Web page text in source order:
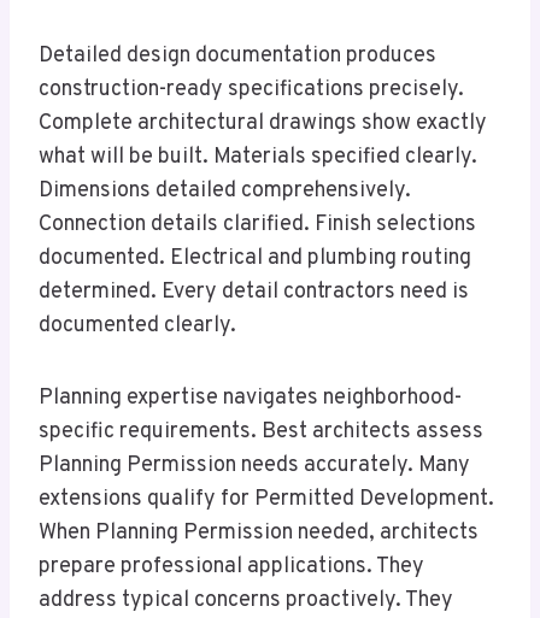
Detailed design documentation produces
construction-ready specifications precisely.
Complete architectural drawings show exactly
what will be built. Materials specified clearly.
Dimensions detailed comprehensively.
Connection details clarified. Finish selections
documented. Electrical and plumbing routing
determined. Every detail contractors need is
documented clearly.
Planning expertise navigates neighborhood-
specific requirements. Best architects assess
Planning Permission needs accurately. Many
extensions qualify for Permitted Development.
When Planning Permission needed, architects
prepare professional applications. They
address typical concerns proactively. They